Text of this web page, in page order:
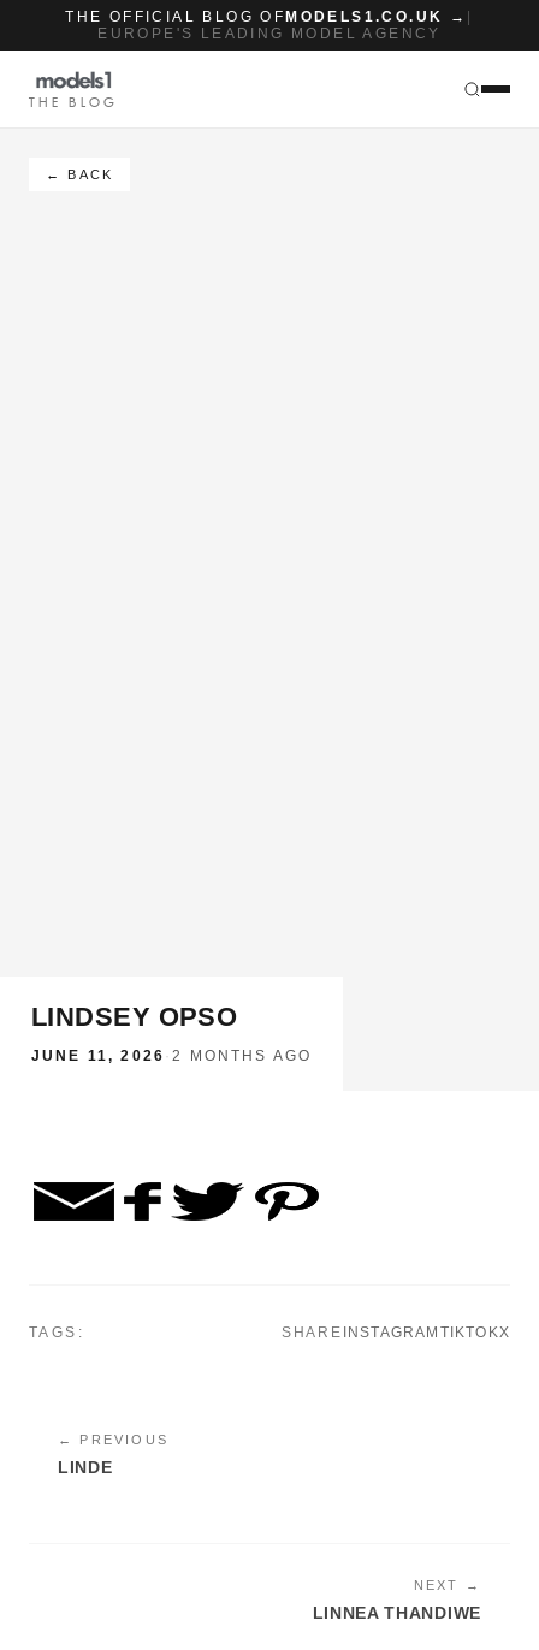
THE OFFICIAL BLOG OF MODELS1.CO.UK →
EUROPE'S LEADING MODEL AGENCY
THE BLOG
← BACK
LINDSEY OPSO
JUNE 11, 2026 ·2 MONTHS AGO
TAGS: SHARE INSTAGRAM TIKTOKX
← PREVIOUS
LINDE
NEXT →
LINNEA THANDIWE